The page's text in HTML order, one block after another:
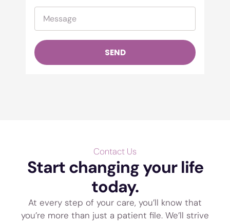
SEND
Contact Us
Start changing your life
today.
At every step of your care, you’ll know that
you’re more than just a patient file. We’ll strive